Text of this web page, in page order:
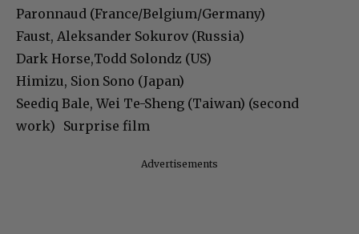
Paronnaud (France/Belgium/Germany)
Faust, Aleksander Sokurov (Russia)
Dark Horse,Todd Solondz (US)
Himizu, Sion Sono (Japan)
Seediq Bale, Wei Te-Sheng (Taiwan) (second
work) Surprise film
Advertisements